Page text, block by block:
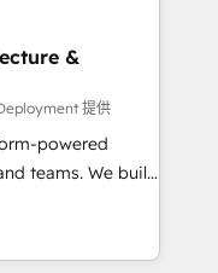
End-to-
marketing and
tools
strategies with
marketing,
flexibility for
&
提供
powered
teams. We build
operations